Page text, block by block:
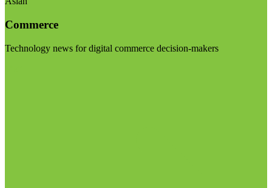
Commerce
Technology news for digital commerce decision-makers